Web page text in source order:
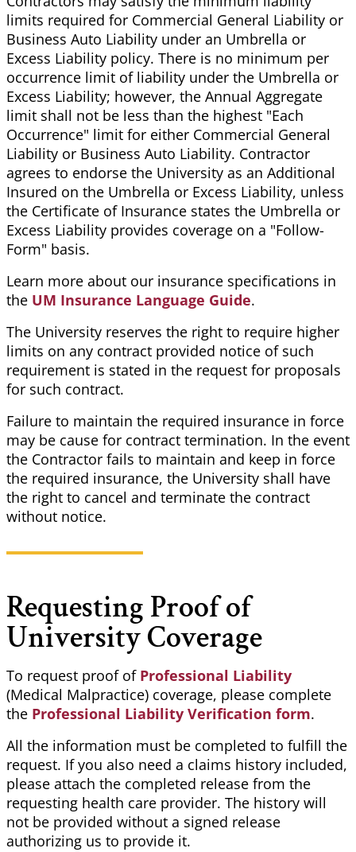
limits required for Commercial General Liability or
Business Auto Liability under an Umbrella or
Excess Liability policy. There is no minimum per
occurrence limit of liability under the Umbrella or
Excess Liability; however, the Annual Aggregate
limit shall not be less than the highest "Each
Occurrence" limit for either Commercial General
Liability or Business Auto Liability. Contractor
agrees to endorse the University as an Additional
Insured on the Umbrella or Excess Liability, unless
the Certificate of Insurance states the Umbrella or
Excess Liability provides coverage on a "Follow-
Form" basis.
Learn more about our insurance specifications in
the UM Insurance Language Guide.
The University reserves the right to require higher
limits on any contract provided notice of such
requirement is stated in the request for proposals
for such contract.
Failure to maintain the required insurance in force
may be cause for contract termination. In the event
the Contractor fails to maintain and keep in force
the required insurance, the University shall have
the right to cancel and terminate the contract
without notice.
Requesting Proof of
University Coverage
To request proof of Professional Liability
(Medical Malpractice) coverage, please complete
the Professional Liability Verification form.
All the information must be completed to fulfill the
request. If you also need a claims history included,
please attach the completed release from the
requesting health care provider. The history will
not be provided without a signed release
authorizing us to provide it.